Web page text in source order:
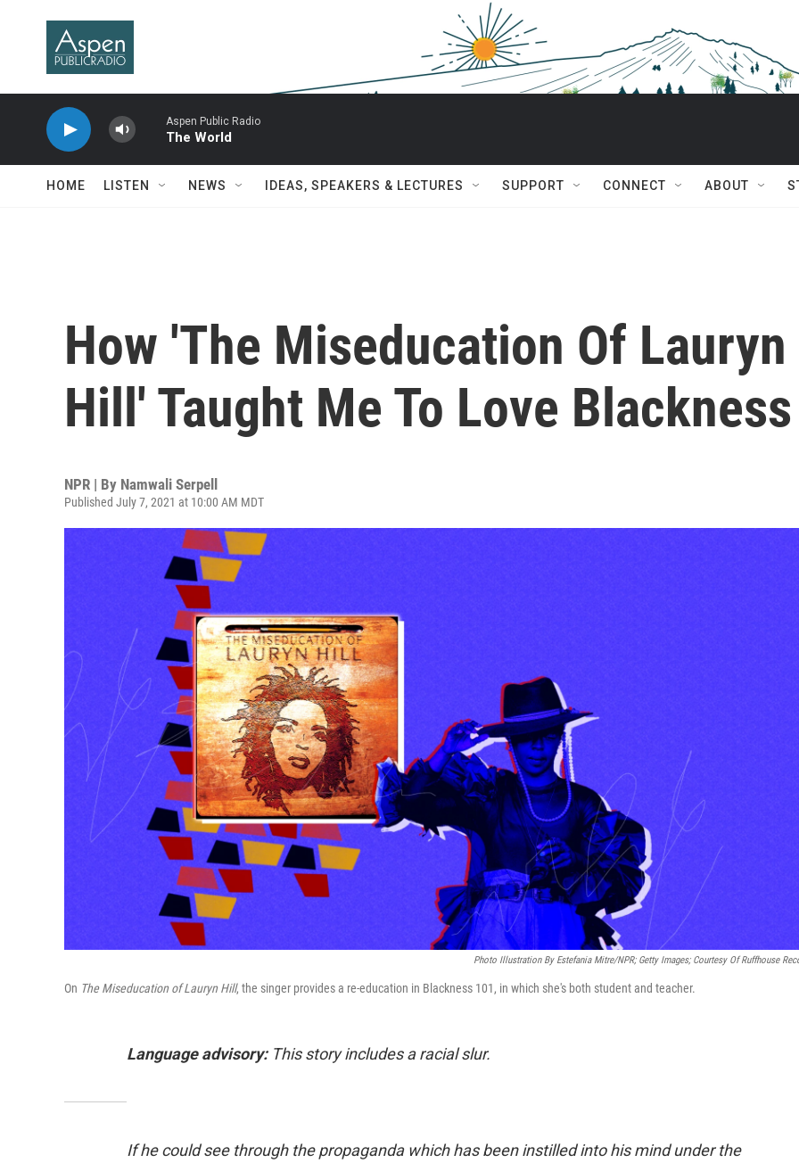
Aspen Public Radio
The World
HOME LISTEN NEWS IDEAS, SPEAKERS & LECTURES SUPPORT CONNECT ABOUT
How 'The Miseducation Of Lauryn
Hill' Taught Me To Love Blackness
NPR | By Namwali Serpell
Published July 7, 2021 at 10:00 AM MDT
Photo Illustration By Estefania Mitre/NPR; Getty Images; Courtesy Of Ruffhouse
On The Miseducation of Lauryn Hill, the singer provides a re-education in Blackness 101, in which she's both student and teacher.
Language advisory: This story includes a racial slur.
If he could see through the propaganda which has been instilled into his mind under the